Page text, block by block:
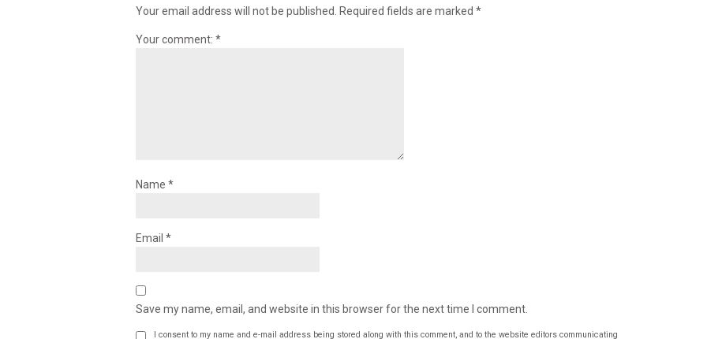
Your email address will not be published. Required fields are marked *
Your comment: *
Name *
Email *
Save my name, email, and website in this browser for the next time I comment.
I consent to my name and e-mail address being stored along with this comment, and to the website editors communicating